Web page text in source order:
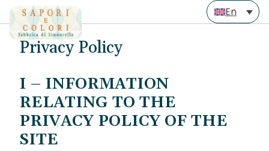
Skip
to
content
En
Privacy Policy
I – INFORMATION
RELATING TO THE
PRIVACY POLICY OF THE
SITE